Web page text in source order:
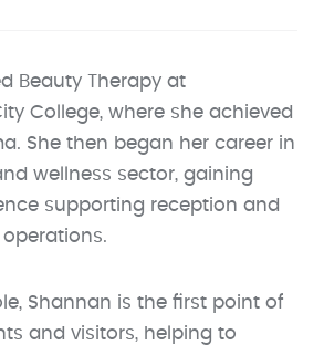
Beauty Therapy at
College, where she achieved
She then began her career in
wellness sector, gaining
supporting reception and
Shannan is the first point of
and visitors, helping to